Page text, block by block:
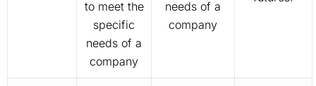
to meet the
specific
needs of a
company
needs of a
company